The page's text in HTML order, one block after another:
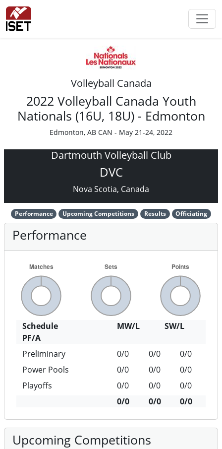
Volleyball Canada
2022 Volleyball Canada Youth
Nationals (16U, 18U) - Edmonton
Edmonton, AB CAN - May 21-24, 2022
Dartmouth Volleyball Club
DVC
Nova Scotia, Canada
Performance Upcoming Competitions Results Officiating
Performance
Schedule MW/L
SW/L
PF/A
Preliminary
0/0 0/0
0/0
Power Pools
0/0 0/0
0/0
Playoffs
0/0 0/0
0/0
0/0
0/0 0/0
Upcoming Competitions